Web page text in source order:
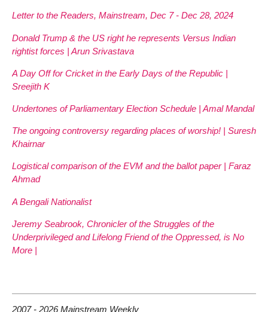
Letter to the Readers, Mainstream, Dec 7 - Dec 28, 2024
Donald Trump & the US right he represents Versus Indian
rightist forces | Arun Srivastava
A Day Off for Cricket in the Early Days of the Republic |
Sreejith K
Undertones of Parliamentary Election Schedule | Amal Mandal
The ongoing controversy regarding places of worship! | Suresh
Khairnar
Logistical comparison of the EVM and the ballot paper | Faraz
Ahmad
A Bengali Nationalist
Jeremy Seabrook, Chronicler of the Struggles of the
Underprivileged and Lifelong Friend of the Oppressed, is No
More |
2007 - 2026 Mainstream Weekly